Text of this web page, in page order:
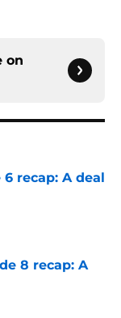
on
recap: A deal
8 recap: A